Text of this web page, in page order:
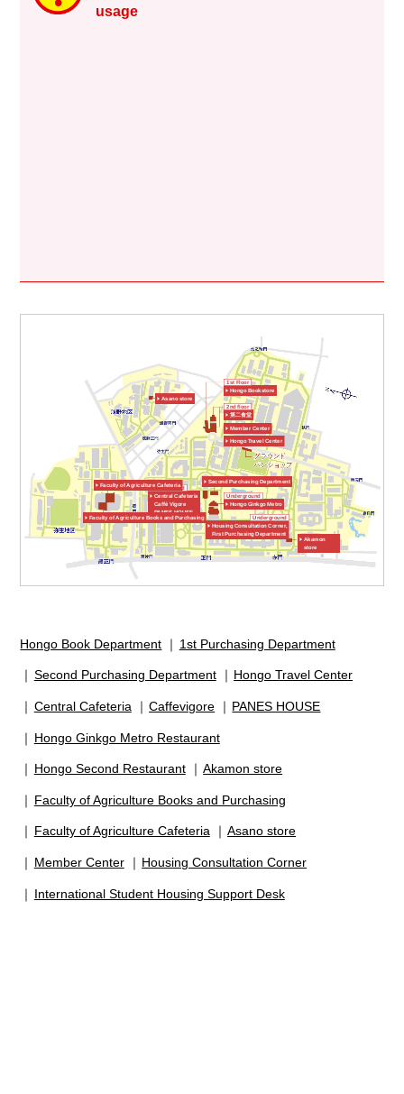
usage
1st Floor
Hongo Bookstore
Underground
Housing Consultation Corner,
First Purchasing Department
Second Purchasing Department
Member Center
Underground
Central Cafeteria
Caffè Vigore
PANES HOUSE
Underground
Hongo Ginkgo Metro
2nd floor
第二食堂
Akamon
store
Faculty of Agriculture Books and Purchasing
Faculty of Agriculture Cafeteria
Asano store
Hongo Travel Center
Hongo Book Department 1st Purchasing Department
Second Purchasing Department Hongo Travel Center
Central Cafeteria Caffevigore PANES HOUSE
Hongo Ginkgo Metro Restaurant
Hongo Second Restaurant Akamon store
Faculty of Agriculture Books and Purchasing
Faculty of Agriculture Cafeteria Asano store
Member Center Housing Consultation Corner
International Student Housing Support Desk